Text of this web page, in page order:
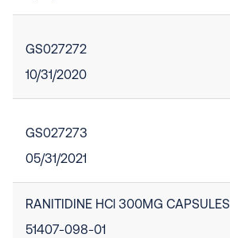
GS027272
10/31/2020
GS027273
05/31/2021
RANITIDINE HCl 300MG CAPSULES
51407-098-01